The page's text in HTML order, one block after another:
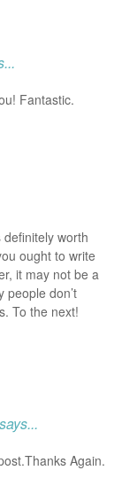
Fantastic.
worth
ought to write
it may not be a
people don’t
To the next!
says...
Again.